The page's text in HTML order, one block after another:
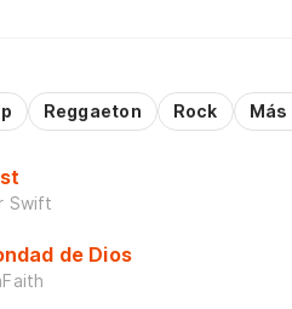
Reggaeton Rock Más
Swift
de Dios